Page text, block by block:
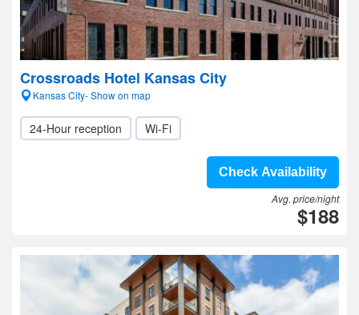
Crossroads Hotel Kansas City
Kansas City- Show on map
24-Hour reception Wi-Fi
Check Availability
Avg. price/night
$188